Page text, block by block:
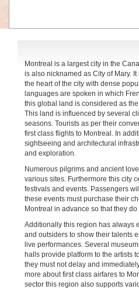
Montreal is a largest city in the
is also nicknamed as City of Mary.
the heart of the city with dense
languages are spoken in which
this global land is considered as
This land is influenced by several
seasons. Tourists as per their
first class flights to Montreal. In
sightseeing and architectural
and exploration.
Numerous pilgrims and ancient
various sites. Furthermore this city
festivals and events. Passengers
these events must purchase their
Montreal in advance so that they
Additionally this region has always
and outsiders to show their talents
live performances. Several
halls provide platform to the artists
they must not delay and
more about first class airfares to
sector this region also supports